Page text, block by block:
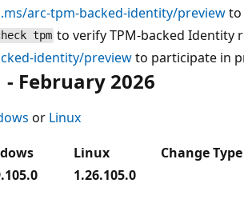
arc-tpm-backed-identity/previewto
tpm to verify TPM-backed Identity
identity/previewto participate in
February 2026
or Linux
Linux
Change Type
1.26.105.0